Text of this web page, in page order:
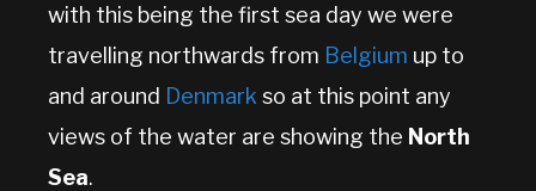
with this being the first sea day we were
travelling northwards from Belgium up to
and around Denmark so at this point any
views of the water are showing the North
Sea.